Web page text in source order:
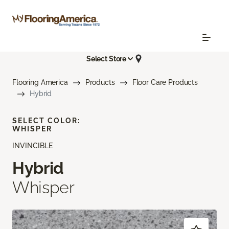
Select Store
Flooring America Products
Floor Care Products
Hybrid
INVINCIBLE
Hybrid
Whisper
SELECT COLOR:
WHISPER